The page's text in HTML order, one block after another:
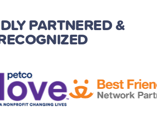
PARTNERED&